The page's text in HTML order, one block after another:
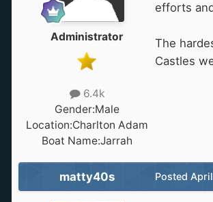
Administrator
6.4k
Gender:Male
Location:Charlton Adam
Boat Name:Jarrah
efforts
The
Castles
matty40s Posted